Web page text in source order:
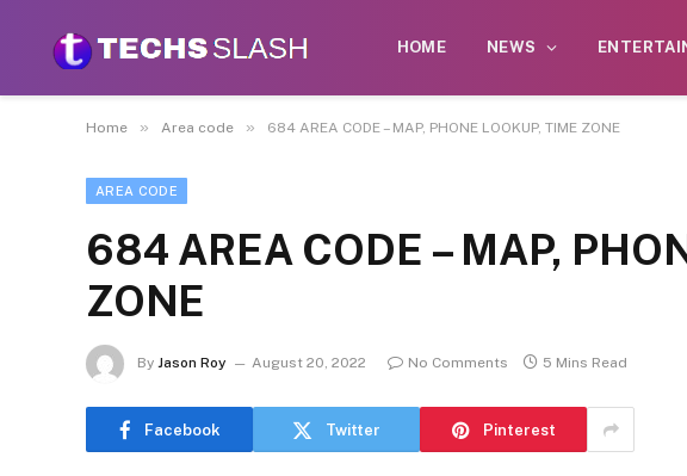
HOME NEWS
Home » Area code » 684 AREA CODE – MAP, PHONE LOOKUP, TIME ZONE
AREA CODE
684 AREA CODE – MAP,
ZONE
By Jason Roy August 20, 2022 No Comments 5 Mins Read
Facebook Twitter Pinterest